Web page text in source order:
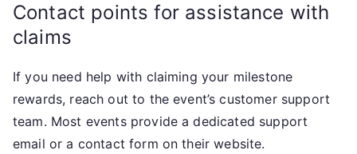
Contact points for assistance with
claims
If you need help with claiming your milestone
rewards, reach out to the event’s customer support
team. Most events provide a dedicated support
email or a contact form on their website.